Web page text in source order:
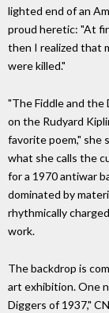
lighted end of an
proud heretic: "At
then I realized that
were killed."
"The Fiddle and the
on the Rudyard
favorite poem," she
what she calls the
for a 1970 antiwar
dominated by
rhythmically
work.
The backdrop is
art exhibition. One
Diggers of 1937,"